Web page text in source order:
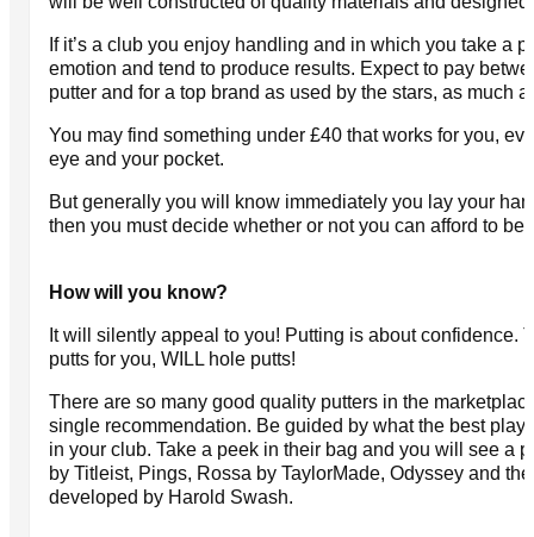
If it’s a club you enjoy handling and in which you take a
emotion and tend to produce results. Expect to pay
putter and for a top brand as used by the stars, as much
You may find something under £40 that works for you,
eye and your pocket.
But generally you will know immediately you lay your
then you must decide whether or not you can afford to be
How will you know?
It will silently appeal to you! Putting is about confidence.
putts for you, WILL hole putts!
There are so many good quality putters in the
single recommendation. Be guided by what the best
in your club. Take a peek in their bag and you will see a
by Titleist, Pings, Rossa by TaylorMade, Odyssey and
developed by Harold Swash.